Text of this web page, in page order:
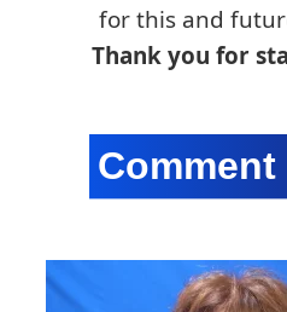
for this and
Thank you for